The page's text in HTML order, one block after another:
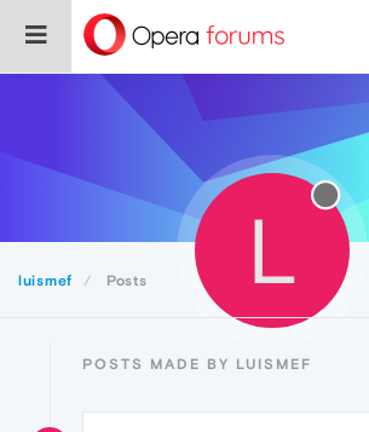
luismef Posts L
POSTS MADE BY LUISMEF